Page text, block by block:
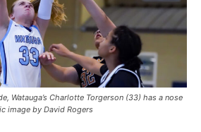
Watauga’s Charlotte Torgerson (33) has a nose
image by David Rogers